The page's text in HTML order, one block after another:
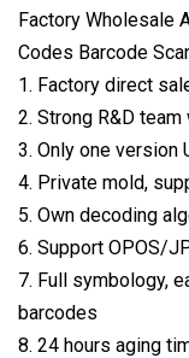
Factory Wholesale
Codes Barcode
1. Factory direct
2. Strong R&D
3. Only one version
4. Private mold,
5. Own decoding
6. Support OPOS/
7. Full symbology,
barcodes
8. 24 hours aging